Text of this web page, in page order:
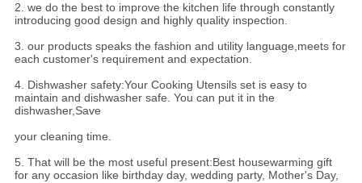
2. we do the best to improve the kitchen life through constantly
introducing good design and highly quality inspection.
3. our products speaks the fashion and utility language,meets for
each customer's requirement and expectation.
4. Dishwasher safety:Your Cooking Utensils set is easy to
maintain and dishwasher safe. You can put it in the
dishwasher,Save
your cleaning time.
5. That will be the most useful present:Best housewarming gift
for any occasion like birthday day, wedding party, Mother's Day,